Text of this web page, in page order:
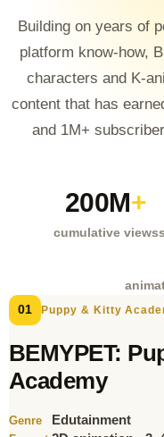
Building on years of
platform know-how,
characters and K-
content that has
and 1M+
200M+
cumulative views
01 Puppy & Kitty
BEMYPET:
Academy
Genre Edutainment